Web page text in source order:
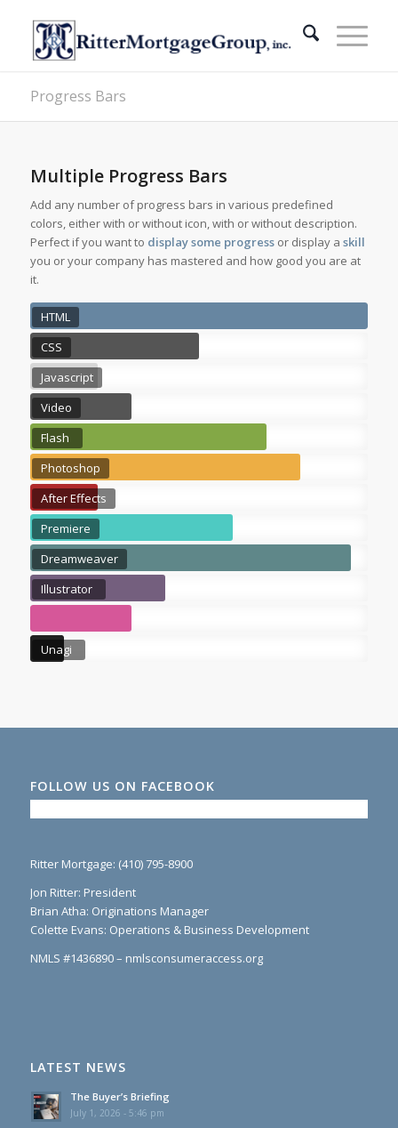
Progress Bars
Multiple Progress Bars
Add any number of progress bars in various predefined
colors, either with or without icon, with or without description.
Perfect if you want to display some progressor display a skill
you or your company has mastered and how good you are at
it.
HTML
CSS
Javascript
Video
Flash
Photoshop
After Effects
Premiere
Dreamweaver
Illustrator
Unagi
FOLLOW US ON FACEBOOK
Ritter Mortgage: (410) 795-8900
Jon Ritter: President
Brian Atha: Originations Manager
Colette Evans: Operations & Business Development
NMLS #1436890 – nmlsconsumeraccess.org
LATEST NEWS
The Buyer’s Briefing
July 1, 2026 - 5:46 pm